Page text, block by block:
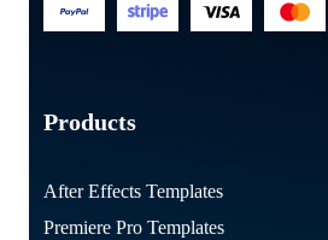
Products
After Effects Templates
Premiere Pro Templates